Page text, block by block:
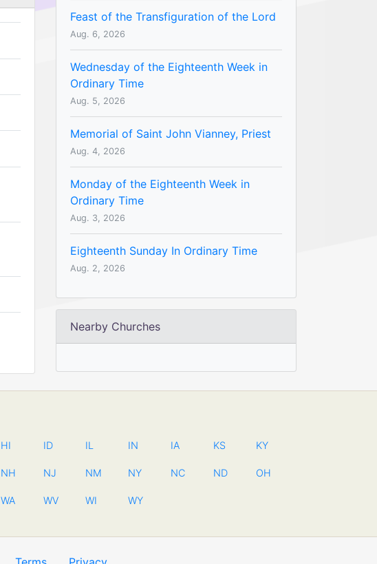
Feast of the Transfiguration of the Lord
Aug. 6, 2026
Wednesday of the Eighteenth Week in
Ordinary Time
Aug. 5, 2026
Memorial of Saint John Vianney, Priest
Aug. 4, 2026
Monday of the Eighteenth Week in
Ordinary Time
Aug. 3, 2026
Eighteenth Sunday In Ordinary Time
Aug. 2, 2026
Nearby Churches
HI ID IL IN IA KS KY
NH NJ NM NY NC ND OH
WA WV WI WY